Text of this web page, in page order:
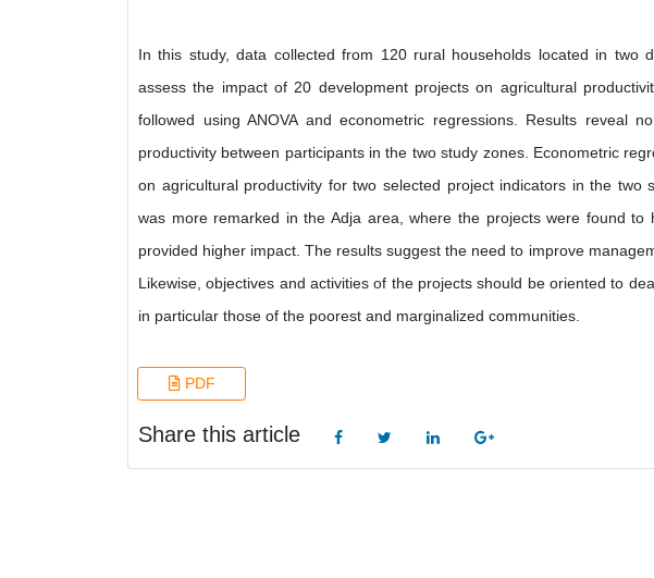
In this study, data collected from 120 rural households located in two
assess the impact of 20 development projects on agricultural
followed using ANOVA and econometric regressions. Results reveal
productivity between participants in the two study zones. Econometric
on agricultural productivity for two selected project indicators in the two
was more remarked in the Adja area, where the projects were found to
provided higher impact. The results suggest the need to improve
Likewise, objectives and activities of the projects should be oriented to
in particular those of the poorest and marginalized communities.
PDF
Share this article